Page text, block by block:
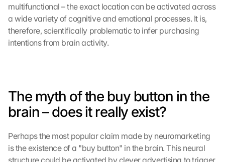
multifunctional – the exact location can be activated across
a wide variety of cognitive and emotional processes. It is,
therefore, scientifically problematic to infer purchasing
intentions from brain activity.
The myth of the buy button in the
brain – does it really exist?
Perhaps the most popular claim made by neuromarketing
is the existence of a "buy button" in the brain. This neural
structure could be activated by clever advertising to trigger